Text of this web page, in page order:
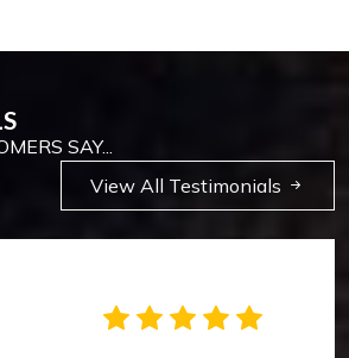
SAY...
View All Testimonials